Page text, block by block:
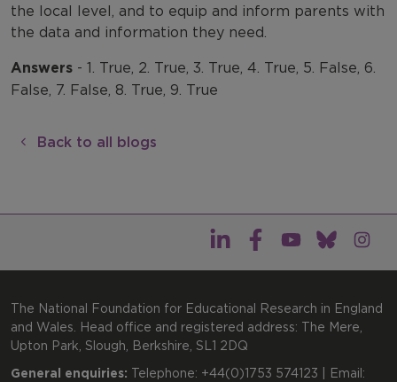
the local level, and to equip and inform parents with
the data and information they need.
Answers - 1. True, 2. True, 3. True, 4. True, 5. False, 6.
False, 7. False, 8. True, 9. True
Back to all blogs
The National Foundation for Educational Research in England
and Wales. Head office and registered address: The Mere,
Upton Park, Slough, Berkshire, SL1 2DQ
General enquiries: Telephone: +44(0)1753 574123 | Email: